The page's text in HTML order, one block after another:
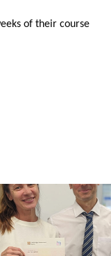
of their course